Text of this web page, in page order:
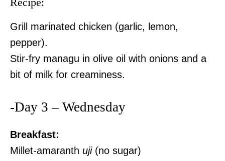
Grill marinated chicken (garlic, lemon,
pepper).
Stir-fry managu in olive oil with onions and a
bit of milk for creaminess.
-Day 3 – Wednesday
Breakfast:
Millet-amaranth uji(no sugar)